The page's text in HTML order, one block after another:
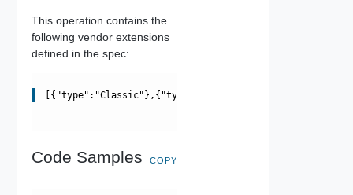
This operation contains the
following vendor extensions
defined in the spec:
[{"type":"Classic"},{"type":"Modern"}]
Code Samples COPY